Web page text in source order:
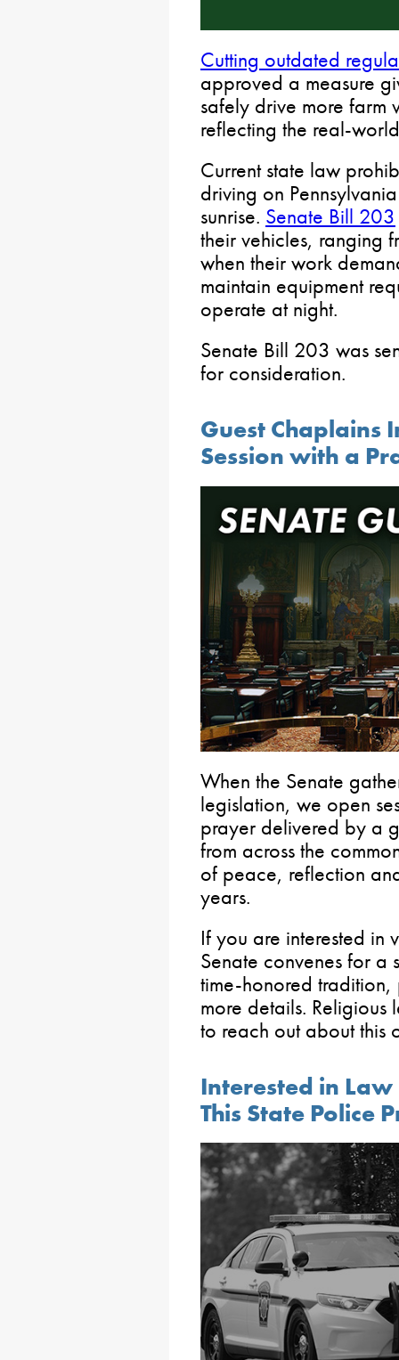
Cutting outdated
approved a measure
safely drive more farm
reflecting the real-
Current state law
driving on
sunrise. Senate Bill 203
their vehicles, ranging
when their work
maintain equipment
operate at night.
Senate Bill 203 was
for consideration.
Guest Chaplains
Session with a
When the Senate
legislation, we open
prayer delivered by a
from across the
of peace, reflection
years.
If you are interested in
Senate convenes for a
time-honored
more details.
to reach out about this
Interested in Law
This State Police